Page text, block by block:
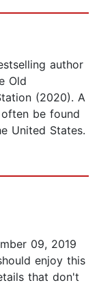
author
Old
(2020). A
be found
United States.
09, 2019
enjoy this
that don't